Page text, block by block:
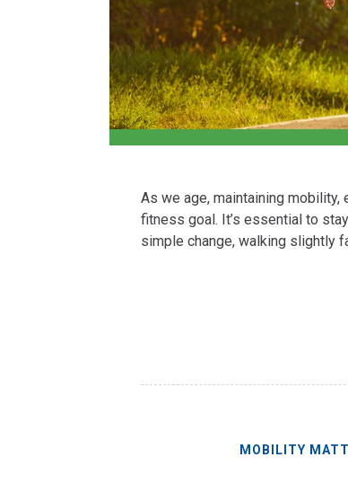
As we age, maintaining mobility,
fitness goal. It’s essential to
simple change, walking slightly
MOBILITY